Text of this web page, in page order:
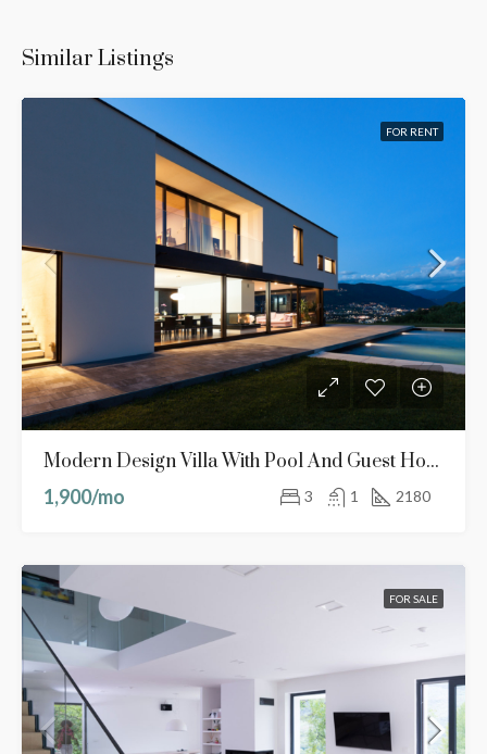
Similar Listings
FOR RENT
Modern Design Villa With Pool And Guest House
1,900/mo
3 1 2180
FOR SALE